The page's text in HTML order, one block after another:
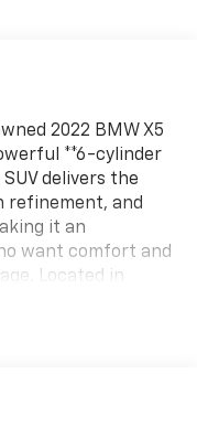
2022 BMW X5
**6-cylinder
delivers the
refinement, and
it an
want comfort and
Located in
weekend travel,
added comfort of